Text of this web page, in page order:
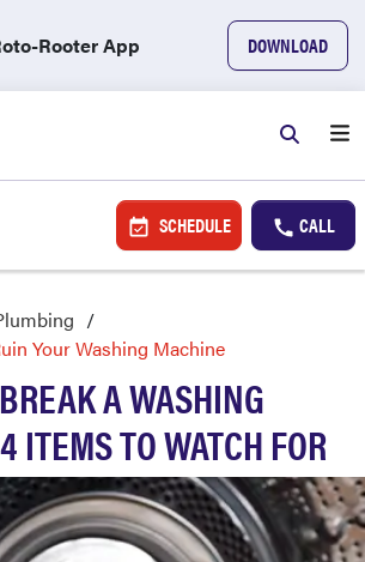
Rooter App DOWNLOAD
SCHEDULE CALL
Your Washing Machine
A WASHING
ITEMS TO WATCH FOR